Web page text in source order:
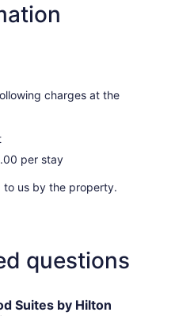
charges at the
per stay
to us by the property.
questions
Suites by Hilton